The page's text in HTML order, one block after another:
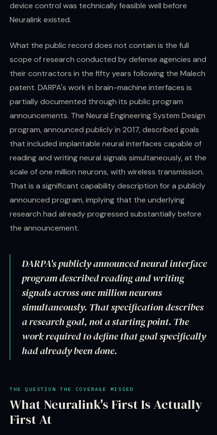
device control was technically feasible well before
Neuralink existed.
What the public record does not contain is the full
scope of research conducted by defense agencies and
their contractors in the fifty years following the Malech
patent. DARPA's work in brain-machine interfaces is
partially documented through its public program
announcements. The Neural Engineering System Design
program, announced publicly in 2017, described goals
that included implantable neural interfaces capable of
reading and writing neural signals simultaneously, at the
scale of one million neurons, with wireless transmission.
That is a significant capability description for a publicly
announced program, implying that the underlying
research had already progressed substantially before
the announcement.
DARPA's publicly announced neural interface
program described reading and writing
signals across one million neurons
simultaneously. That specification describes
a research goal, not a starting point. The
work required to define that goal specifically
had already been done.
THE QUESTION THE COVERAGE MISSED
What Neuralink's First Is Actually
First At